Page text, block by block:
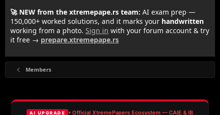
🚀 NEW from the xtremepape.rs team: AI exam prep —
150,000+ worked solutions, and it marks your handwritten
working from a photo. Sign in with your forum account & try
it free → prepare.xtremepape.rs
Members